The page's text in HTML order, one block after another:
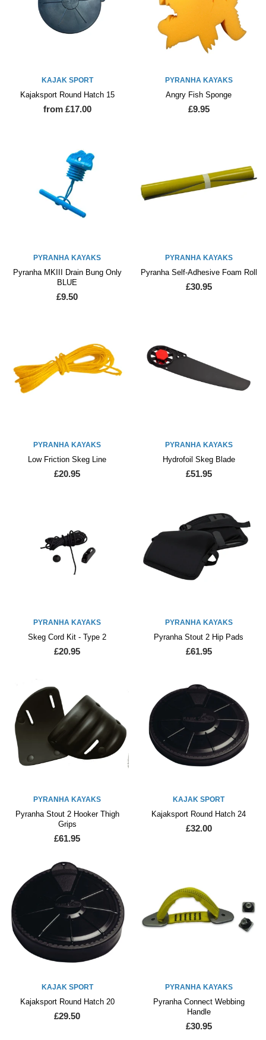
KAJAK SPORT
Kajaksport Round Hatch 15
from £17.00
PYRANHA KAYAKS
Angry Fish Sponge
£9.95
PYRANHA KAYAKS
Pyranha MKIII Drain Bung Only
BLUE
£9.50
PYRANHA KAYAKS
Pyranha Self-Adhesive Foam Roll
£30.95
PYRANHA KAYAKS
Low Friction Skeg Line
£20.95
PYRANHA KAYAKS
Hydrofoil Skeg Blade
£51.95
PYRANHA KAYAKS
Skeg Cord Kit - Type 2
£20.95
PYRANHA KAYAKS
Pyranha Stout 2 Hip Pads
£61.95
PYRANHA KAYAKS
Pyranha Stout 2 Hooker Thigh
Grips
£61.95
KAJAK SPORT
Kajaksport Round Hatch 24
£32.00
KAJAK SPORT
Kajaksport Round Hatch 20
£29.50
PYRANHA KAYAKS
Pyranha Connect Webbing
Handle
£30.95